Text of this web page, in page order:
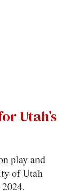
Utah’s
play and
of Utah